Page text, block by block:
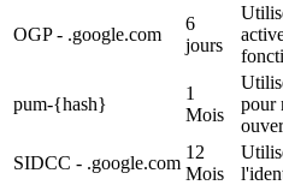
OGP - .google.com
6
jours
pum-{hash}
1
Mois
pour
SIDCC - .google.com
12
Mois